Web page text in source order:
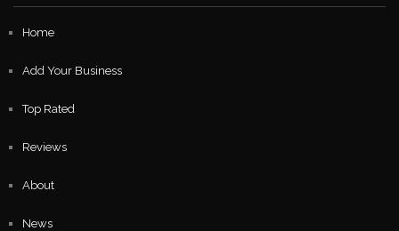
Home
Add Your Business
Top Rated
Reviews
About
News